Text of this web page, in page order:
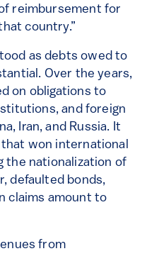
reimbursement for
country.”
as debts owed to
Over the years,
on obligations to
and foreign
Iran, and Russia. It
won international
the nationalization of
defaulted bonds,
claims amount to
from